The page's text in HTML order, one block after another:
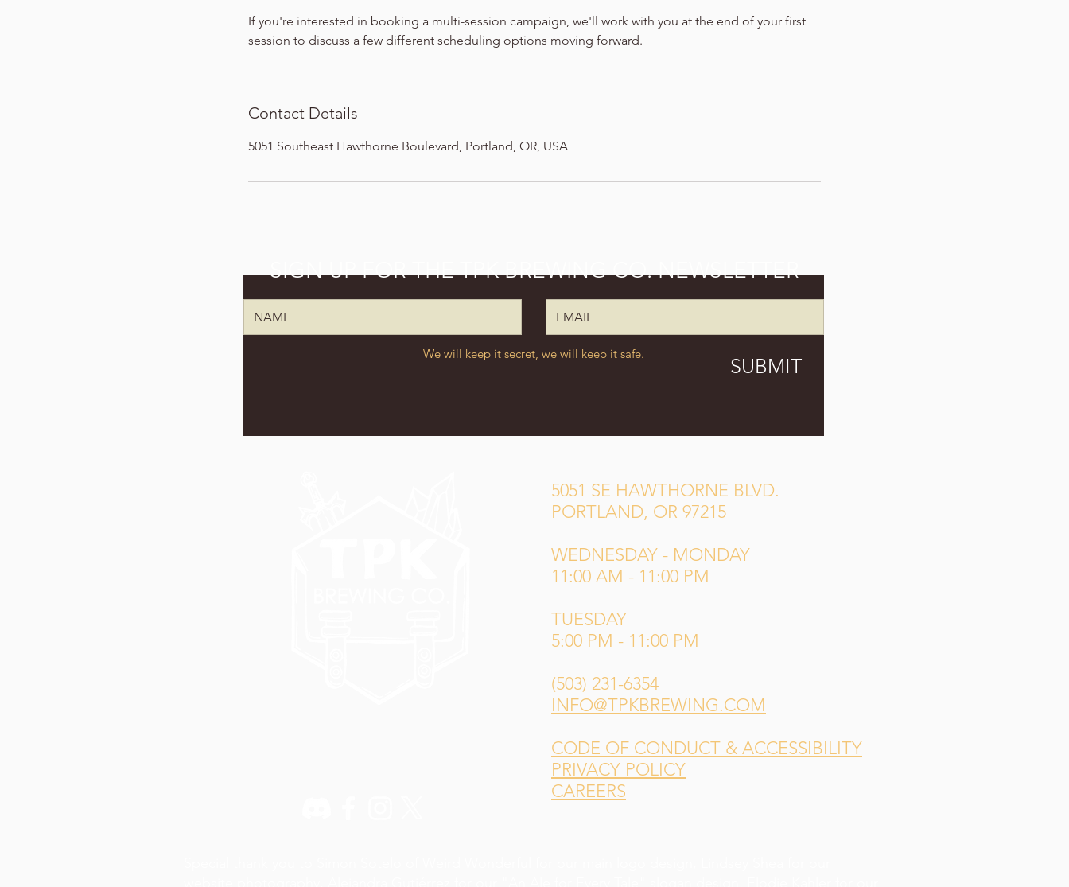
If you're interested in booking a multi-session campaign, we'll work with you at the end of your first
session to discuss a few different scheduling options moving forward.
Contact Details
5051 Southeast Hawthorne Boulevard, Portland, OR, USA
We will keep it secret, we will keep it safe.
SUBMIT
SIGN UP FOR THE TPK BREWING CO. NEWSLETTER
5051 SE HAWTHORNE BLVD.
PORTLAND, OR 97215
WEDNESDAY - MONDAY
11:00 AM - 11:00 PM
TUESDAY
5:00 PM - 11:00 PM
(503) 231-6354
INFO@TPKBREWING.COM
CODE OF CONDUCT & ACCESSIBILITY
PRIVACY POLICY
CAREERS